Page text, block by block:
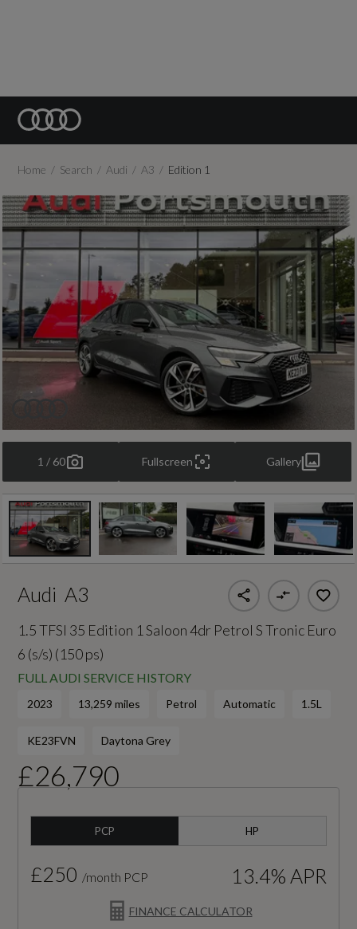
Home Search Audi A3 Edition 1
Fullscreen Gallery
1 / 60
Audi A3
1.5 TFSI 35 Edition 1 Saloon 4dr Petrol S Tronic Euro
6 (s/s) (150 ps)
FULL AUDI SERVICE HISTORY
2023 13,259 miles Petrol Automatic 1.5L
KE23FVN Daytona Grey
£26,790
PCP HP
FINANCE CALCULATOR
£250 /month PCP 13.4% APR